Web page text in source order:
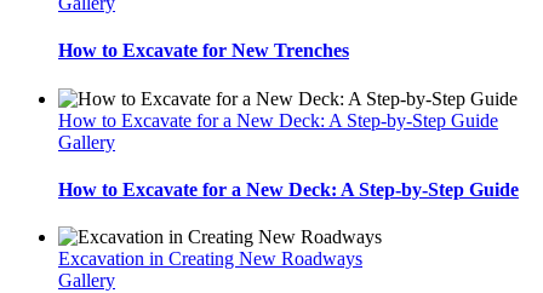
How to Excavate for New Trenches
How to Excavate for a New Deck: A Step-by-Step Guide
Gallery
How to Excavate for a New Deck: A Step-by-Step Guide
Excavation in Creating New Roadways
Gallery